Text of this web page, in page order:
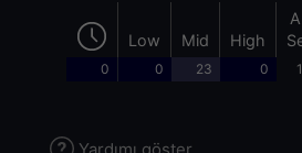
Low Mid High
0 0 23 0